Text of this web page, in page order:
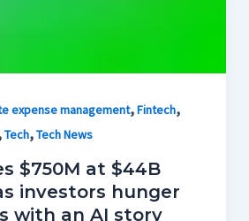
expense management,Fintech,
Tech,Tech News
$750M at $44B
investors hunger
with an AI story